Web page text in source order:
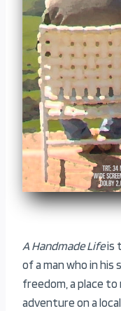
A Handmade Lifeis
of a man who in his
freedom, a place
adventure on a